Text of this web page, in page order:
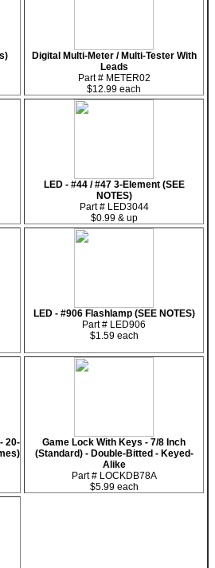
Digital Multi-Meter / Multi-Tester With
Leads
Part # METER02
$12.99 each
LED - #44 / #47 3-Element (SEE
NOTES)
Part # LED3044
$0.99 & up
LED - #906 Flashlamp (SEE NOTES)
Part # LED906
$1.59 each
20-
Game Lock With Keys - 7/8 Inch
(Standard) - Double-Bitted - Keyed-
Alike
Part # LOCKDB78A
$5.99 each